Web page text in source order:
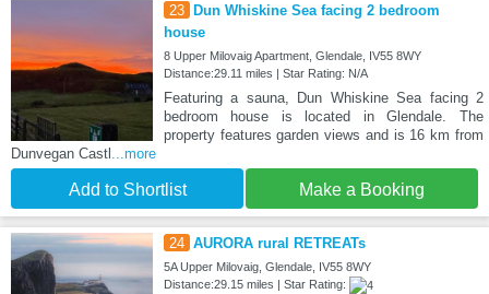
23 Dun Whiskine Sea facing 2 bedroom
house
8 Upper Milovaig Apartment, Glendale, IV55 8WY
Distance:29.11 miles | Star Rating: N/A
Featuring a sauna, Dun Whiskine Sea facing 2
bedroom house is located in Glendale. The
property features garden views and is 16 km from
Dunvegan Castl ...more
Add to Shortlist Make a Booking
24 AURORA rural RETREATs
5A Upper Milovaig, Glendale, IV55 8WY
Distance:29.15 miles | Star Rating: